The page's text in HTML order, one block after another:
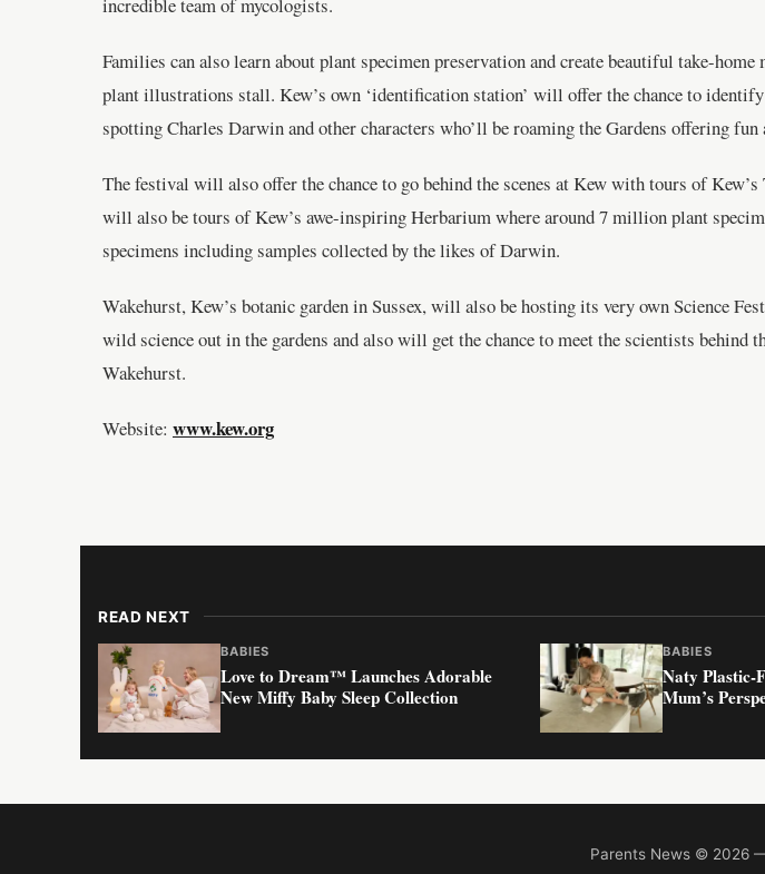
Families can also learn about plant specimen preservation and create beautiful take-
plant illustrations stall. Kew’s own ‘identification station’ will offer the chance to
spotting Charles Darwin and other characters who’ll be roaming the Gardens offering
The festival will also offer the chance to go behind the scenes at Kew with tours of
will also be tours of Kew’s awe-inspiring Herbarium where around 7 million plant
specimens including samples collected by the likes of Darwin.
Wakehurst, Kew’s botanic garden in Sussex, will also be hosting its very own Science
wild science out in the gardens and also will get the chance to meet the scientists
Wakehurst.
Website: www.kew.org
READ NEXT
BABIES
Love to Dream™ Launches Adorable
New Miffy Baby Sleep Collection
BABIES
Naty Plastic-
Mum’s
Parents News © 2026